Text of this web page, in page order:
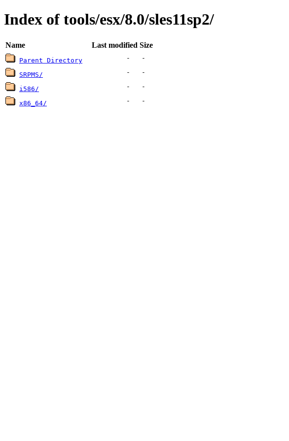
Index of tools/esx/8.0/sles11sp2/
Name Last modified Size
Parent Directory - -
SRPMS/ - -
i586/ - -
x86_64/ - -